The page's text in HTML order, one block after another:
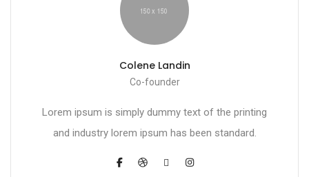
Colene Landin
Co-founder
Lorem ipsum is simply dummy text of the printing
and industry lorem ipsum has been standard.